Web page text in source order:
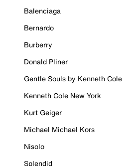
Balenciaga
Bernardo
Burberry
Donald Pliner
Gentle Souls by Kenneth Cole
Kenneth Cole New York
Kurt Geiger
Michael Michael Kors
Nisolo
Splendid